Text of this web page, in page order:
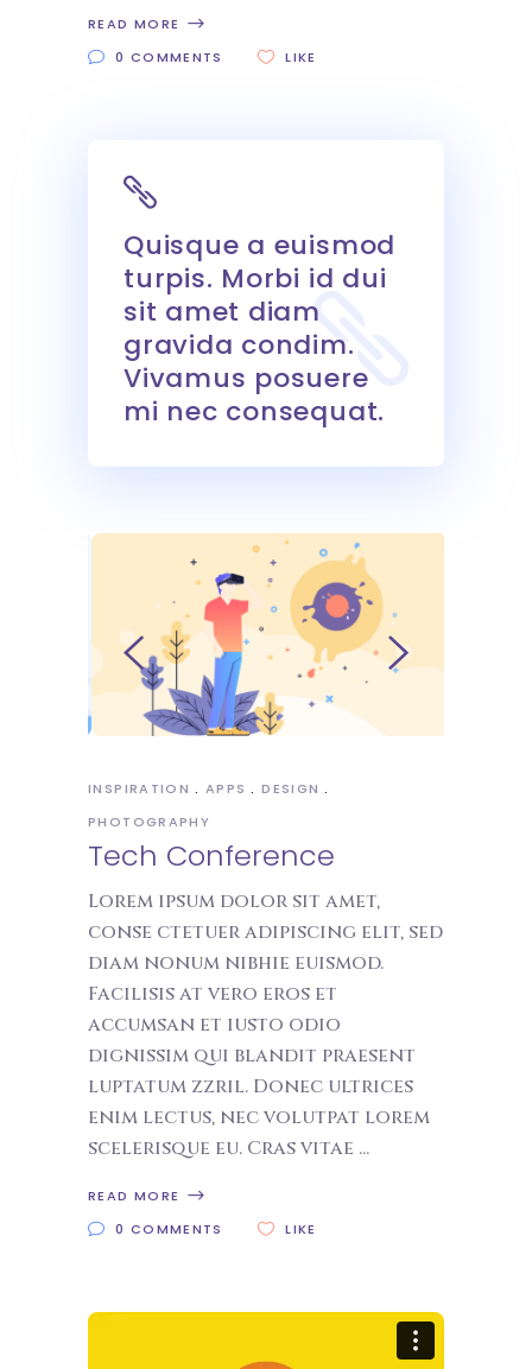
READ MORE
0 COMMENTS
LIKE
Quisque a euismod
turpis. Morbi id dui
sit amet diam
gravida condim.
Vivamus posuere
mi nec consequat.
INSPIRATION APPS
DESIGN
PHOTOGRAPHY
Tech Conference
Lorem ipsum dolor sit amet,
conse ctetuer adipiscing elit, sed
diam nonum nibhie euismod.
Facilisis at vero eros et
accumsan et iusto odio
dignissim qui blandit praesent
luptatum zzril. Donec ultrices
enim lectus, nec volutpat lorem
scelerisque eu. Cras vitae
READ MORE
0 COMMENTS
LIKE